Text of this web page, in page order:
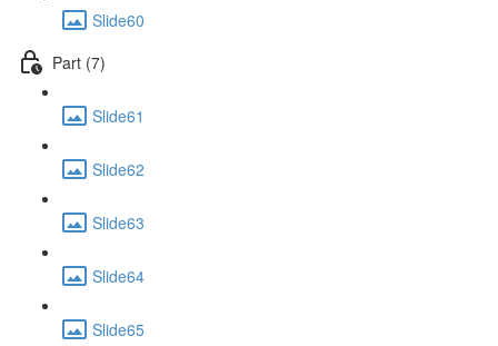
Slide60
Part (7)
Slide61
Slide62
Slide63
Slide64
Slide65